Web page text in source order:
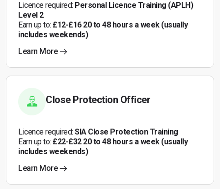
Licence required: Personal Licence Training (APLH)
Level 2
Earn up to: £12-£16 20 to 48 hours a week (usually
includes weekends)
Learn More
Close Protection Officer
Licence required: SIA Close Protection Training
Earn up to: £22-£32 20 to 48 hours a week (usually
includes weekends)
Learn More